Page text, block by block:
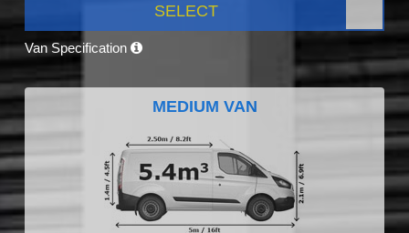
SELECT
Van Specification
MEDIUM VAN